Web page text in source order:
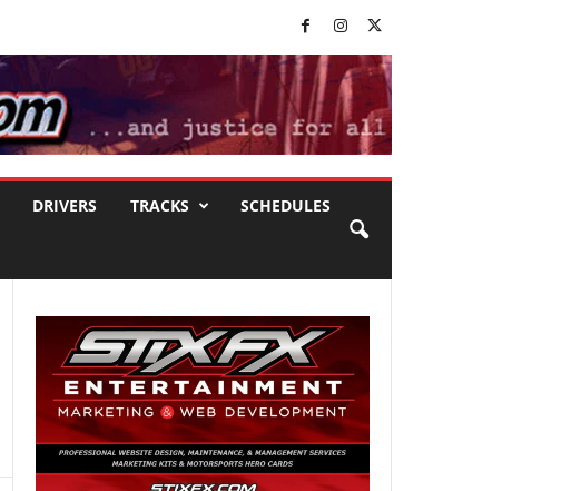
DRIVERS TRACKS SCHEDULES